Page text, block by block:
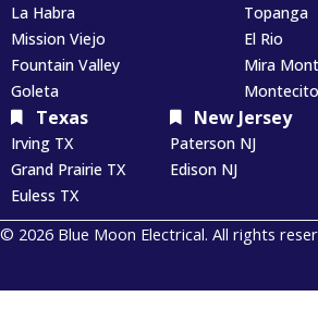
La Habra
Mission Viejo
Fountain Valley
Goleta
Topanga
El Rio
Mira
Montecito
Texas
Irving TX
Grand Prairie TX
Euless TX
New Jersey
Paterson NJ
Edison NJ
© 2026 Blue Moon Electrical. All rights